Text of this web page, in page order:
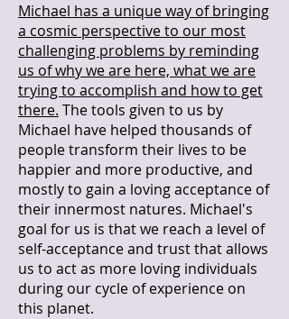
Michael has a unique way of bringing
a cosmic perspective to our most
challenging problems by reminding
us of why we are here, what we are
trying to accomplish and how to get
there. The tools given to us by
Michael have helped thousands of
people transform their lives to be
happier and more productive, and
mostly to gain a loving acceptance of
their innermost natures. Michael's
goal for us is that we reach a level of
self-acceptance and trust that allows
us to act as more loving individuals
during our cycle of experience on
this planet.